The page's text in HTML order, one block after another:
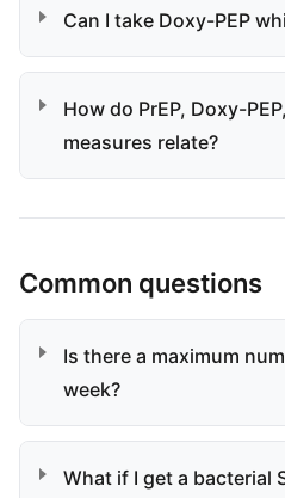
Can I take Doxy-PEP
How do PrEP, Doxy-
measures relate?
Common questions
Is there a maximum
week?
What if I get a bacterial